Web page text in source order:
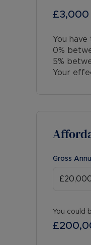
£3,000
You
0%
5%
Your
Gross
You could